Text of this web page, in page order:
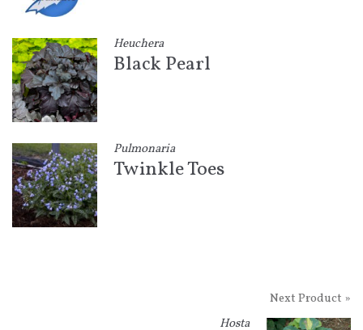
Heuchera
Black Pearl
Pulmonaria
Twinkle Toes
Next Product »
Hosta